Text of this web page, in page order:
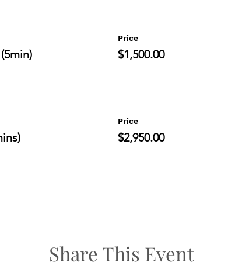
Price
$1,500.00
Price
$2,950.00
Share This Event